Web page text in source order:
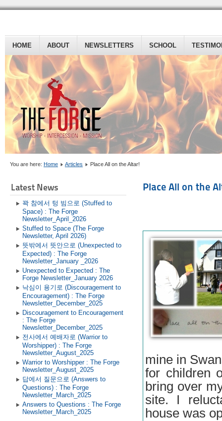
HOME ABOUT NEWSLETTERS SCHOOL
You are here: Home Articles Place All on the Altar!
Latest News
꽉 참에서 텅 빔으로 (Stuffed to
Space) : The Forge
Newsletter_April_2026
Stuffed to Space (The Forge
Newsletter, April 2026)
뜻밖에서 뜻안으로 (Unexpected to
Expected) : The Forge
Newsletter_January _2026
Unexpected to Expected : The
Forge Newsletter_January 2026
낙심이 용기로 (Discouragement to
Encouragement) : The Forge
Newsletter_December_2025
Discouragement to Encouragement
: The Forge
Newsletter_December_2025
전사에서 예배자로 (Warrior to
Worshipper) : The Forge
Newsletter_August_2025
Warrior to Worshipper : The Forge
Newsletter_August_2025
답에서 질문으로 (Answers to
Questions) : The Forge
Newsletter_March_2025
Answers to Questions : The Forge
Newsletter_March_2025
Place All on the
mine in
for children
bring over
site. I
house was